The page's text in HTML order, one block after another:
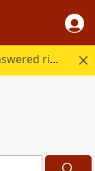
Every question Bible study raises, answered right here.